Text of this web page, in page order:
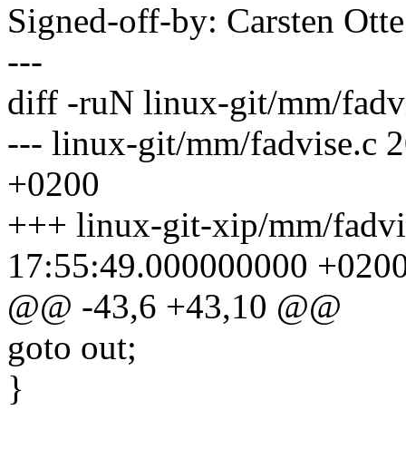
Signed-off-by: Carsten
---
diff -ruN linux-git/mm/
--- linux-git/mm/fadvise.c
+0200
+++ linux-git-xip/mm/
17:55:49.000000000
@@ -43,6 +43,10 @@
goto out;
}